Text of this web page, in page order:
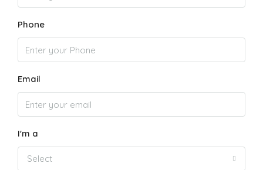
Phone
Email
I'm a
Select